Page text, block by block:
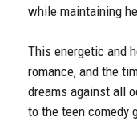
while maintaining
This energetic and
romance, and the
dreams against all
to the teen comedy